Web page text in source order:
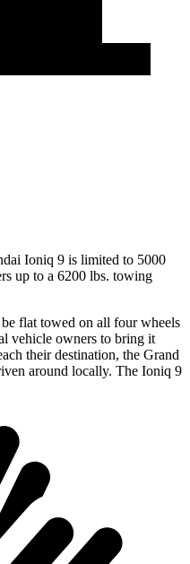
Ioniq 9 is limited to 5000
up to a 6200 lbs. towing
flat towed on all four wheels
vehicle owners to bring it
their destination, the Grand
around locally. The Ioniq 9